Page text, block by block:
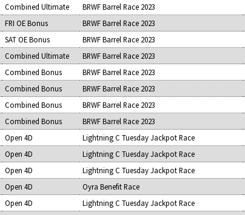
Combined Ultimate BRWF Barrel Race 2023
FRI OE Bonus BRWF Barrel Race 2023
SAT OE Bonus BRWF Barrel Race 2023
Combined Ultimate BRWF Barrel Race 2023
Combined Bonus BRWF Barrel Race 2023
Combined Bonus BRWF Barrel Race 2023
Combined Bonus BRWF Barrel Race 2023
Combined Bonus BRWF Barrel Race 2023
Open 4D Lightning C Tuesday Jackpot Race
Open 4D Lightning C Tuesday Jackpot Race
Open 4D Lightning C Tuesday Jackpot Race
Open 4D Oyra Benefit Race
Open 4D Lightning C Tuesday Jackpot Race